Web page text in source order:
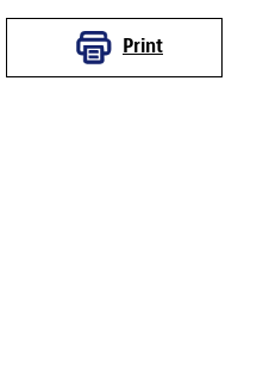
Print